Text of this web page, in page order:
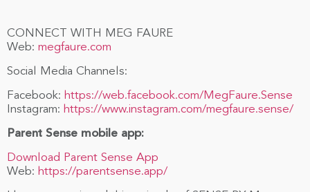
CONNECT WITH MEG FAURE
Web: megfaure.com
Social Media Channels:
Facebook: https://web.facebook.com/MegFaure.Sense
Instagram: https://www.instagram.com/megfaure.sense/
Parent Sense mobile app:
Download Parent Sense App
Web: https://parentsense.app/